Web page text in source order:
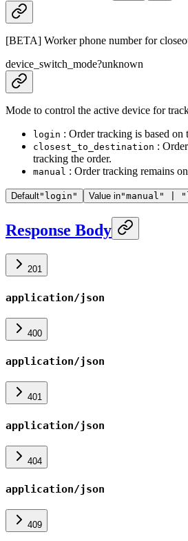
[BETA] Worker phone number for
device_switch_mode?unknown
Mode to control the active device for
login : Order tracking is based
closest_to_destination :
tracking the order.
manual : Order tracking remains
Default"login" Value in"manual" |
Response Body
201
application/json
400
application/json
401
application/json
404
application/json
409